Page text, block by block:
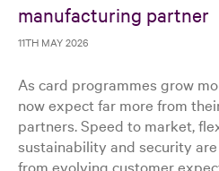
manufacturing partner
11TH MAY 2026
As card programmes grow
now expect far more from
partners. Speed to market,
sustainability and security
from evolving customer